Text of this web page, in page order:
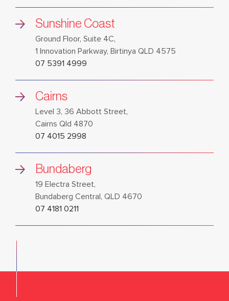
Sunshine Coast
Ground Floor, Suite 4C,
1 Innovation Parkway, Birtinya QLD 4575
07 5391 4999
Cairns
Level 3, 36 Abbott Street,
Cairns Qld 4870
07 4015 2998
Bundaberg
19 Electra Street,
Bundaberg Central, QLD 4670
07 4181 0211